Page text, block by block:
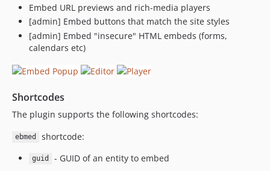
Embed URL previews and rich-media players
[admin] Embed buttons that match the site styles
[admin] Embed "insecure" HTML embeds (forms,
calendars etc)
Shortcodes
The plugin supports the following shortcodes:
ebmed shortcode:
guid - GUID of an entity to embed